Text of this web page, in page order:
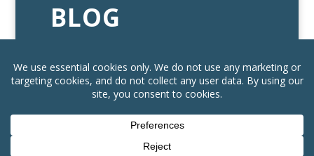
BLOG
CAREERS
CONTACT